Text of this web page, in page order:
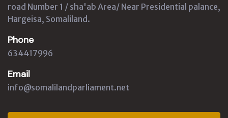
road Number 1 / sha'ab Area/ Near Presidential palance,
Hargeisa, Somaliland.
Phone
634417996
Email
info@somalilandparliament.net